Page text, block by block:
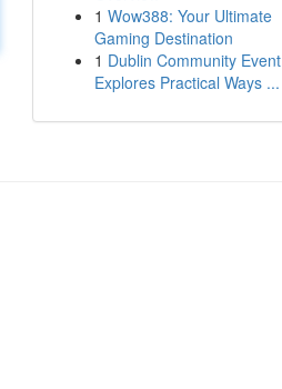
1 Wow388: Your Ultimate
Gaming Destination
1 Dublin Community Event
Explores Practical Ways ...